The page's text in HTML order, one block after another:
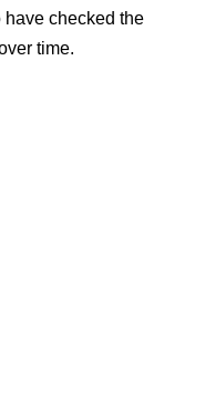
have checked the
time.